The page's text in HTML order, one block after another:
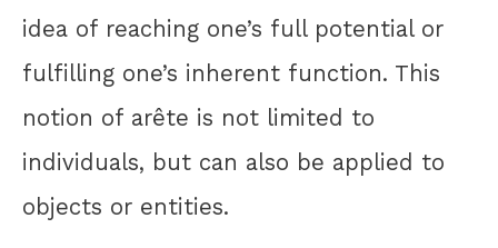
idea of reaching one’s full potential or
fulfilling one’s inherent function. This
notion of arête is not limited to
individuals, but can also be applied to
objects or entities.